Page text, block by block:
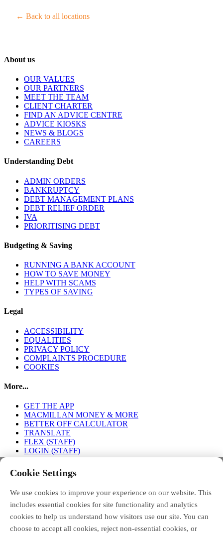
← Back to all locations
About us
OUR VALUES
OUR PARTNERS
MEET THE TEAM
CLIENT CHARTER
FIND AN ADVICE CENTRE
ADVICE KIOSKS
NEWS & BLOGS
CAREERS
Understanding Debt
ADMIN ORDERS
BANKRUPTCY
DEBT MANAGEMENT PLANS
DEBT RELIEF ORDER
IVA
PRIORITISING DEBT
Budgeting & Saving
RUNNING A BANK ACCOUNT
HOW TO SAVE MONEY
HELP WITH SCAMS
TYPES OF SAVING
Legal
ACCESSIBILITY
EQUALITIES
PRIVACY POLICY
COMPLAINTS PROCEDURE
COOKIES
More...
GET THE APP
MACMILLAN MONEY & MORE
BETTER OFF CALCULATOR
TRANSLATE
FLEX (STAFF)
LOGIN (STAFF)
Connect with us
FACEBOOK TWITTER INSTAGRAM
Cookie Settings
We use cookies to improve your experience on our website. This
includes essential cookies for site functionality and analytics
cookies to help us understand how visitors use our site. You can
choose to accept all cookies, reject non-essential cookies, or